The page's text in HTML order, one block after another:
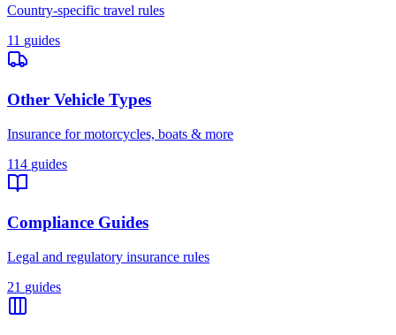
Country-specific travel rules
11 guides
Other Vehicle Types
Insurance for motorcycles, boats & more
114 guides
Compliance Guides
Legal and regulatory insurance rules
21 guides